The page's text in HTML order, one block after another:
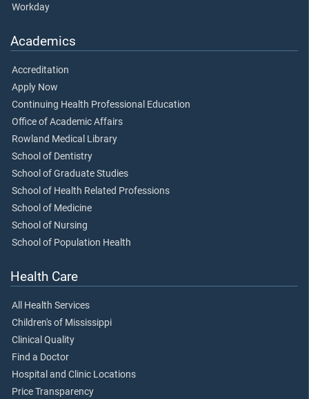
Workday
Academics
Accreditation
Apply Now
Continuing Health Professional Education
Office of Academic Affairs
Rowland Medical Library
School of Dentistry
School of Graduate Studies
School of Health Related Professions
School of Medicine
School of Nursing
School of Population Health
Health Care
All Health Services
Children's of Mississippi
Clinical Quality
Find a Doctor
Hospital and Clinic Locations
Price Transparency